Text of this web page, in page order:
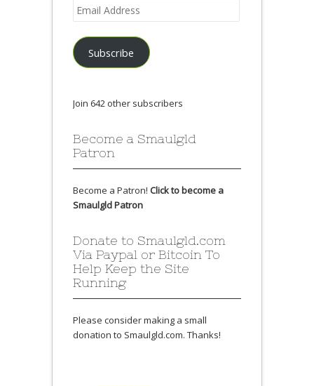
Email
Address
Subscribe
Join 642 other subscribers
Become a Smaulgld
Patron
Become a Patron! Click to become a
Smaulgld Patron
Donate to Smaulgld.com
Via Paypal or Bitcoin To
Help Keep the Site
Running
Please consider making a small
donation to Smaulgld.com. Thanks!